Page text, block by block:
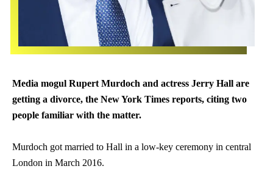
Media mogul Rupert Murdoch and actress Jerry Hall are
getting a divorce, the New York Times reports, citing two
people familiar with the matter.
Murdoch got married to Hall in a low-key ceremony in central
London in March 2016.